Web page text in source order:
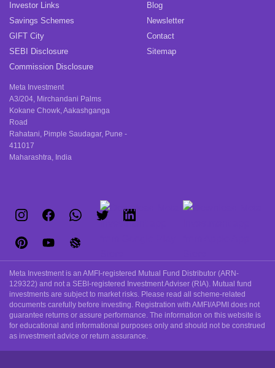
Investor Links
Savings Schemes
GIFT City
SEBI Disclosure
Commission Disclosure
Meta Investment
A3/204, Mirchandani Palms
Kokane Chowk, Aakashganga
Road
Rahatani, Pimple Saudagar, Pune -
411017
Maharashtra, India
Blog
Newsletter
Contact
Sitemap
Meta Investment is an AMFI-registered Mutual Fund Distributor (ARN-
129322) and not a SEBI-registered Investment Adviser (RIA). Mutual fund
investments are subject to market risks. Please read all scheme-related
documents carefully before investing. Registration with AMFI/APMI does not
guarantee returns or assure performance. The information on this website is
for educational and informational purposes only and should not be construed
as investment advice or return assurance.